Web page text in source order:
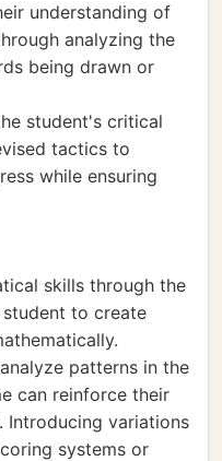
understanding of
analyzing the
being drawn or
student's critical
tactics to
while ensuring
skills through the
to create
patterns in the
can reinforce their
Introducing variations
systems or